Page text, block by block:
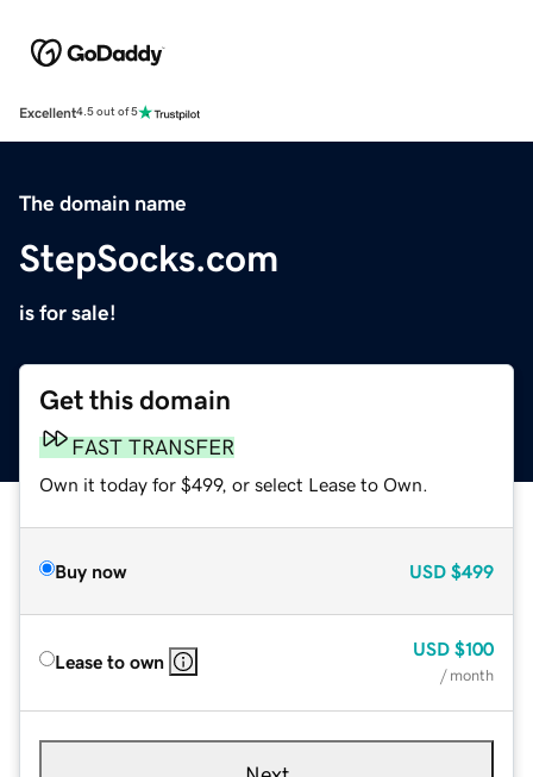
Excellent4.5 out of 5
The domain name
StepSocks.com
is for sale!
Get this domain
FAST TRANSFER
Own it today for $499, or select Lease to Own.
Buy now USD $499
Lease to own
USD $100
/ month